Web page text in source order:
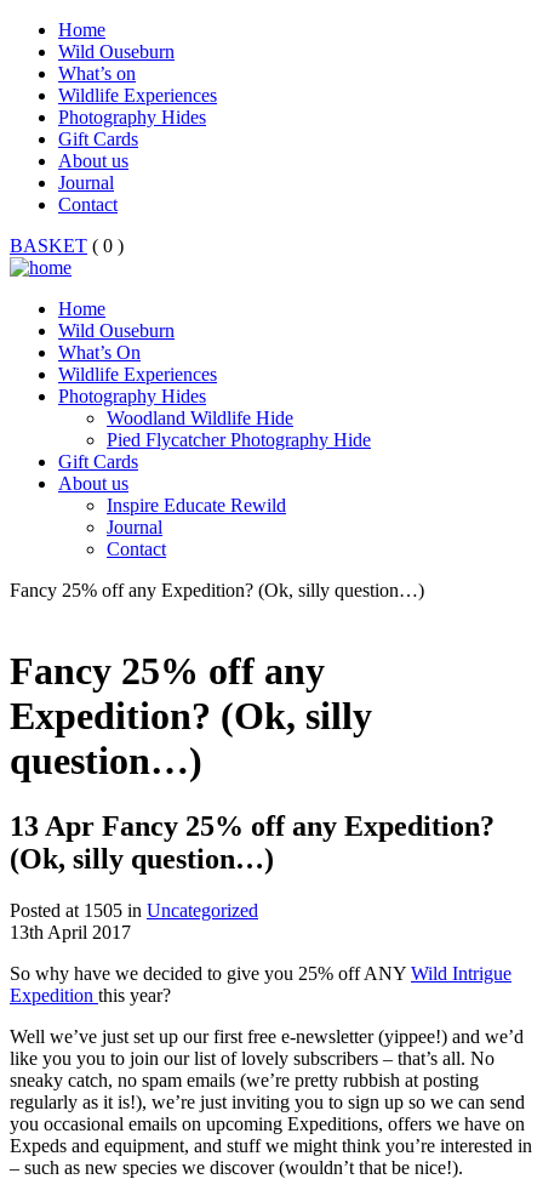
Home
Wild Ouseburn
What’s on
Wildlife Experiences
Photography Hides
Gift Cards
About us
Journal
Contact
BASKET ( 0 )
Home
Wild Ouseburn
What’s On
Wildlife Experiences
Photography Hides
Woodland Wildlife Hide
Pied Flycatcher Photography Hide
Gift Cards
About us
Inspire Educate Rewild
Journal
Contact
Fancy 25% off any Expedition? (Ok, silly question…)
Fancy 25% off any
Expedition? (Ok, silly
question…)
13 Apr Fancy 25% off any Expedition?
(Ok, silly question…)
Posted at 1505 in Uncategorized
13th April 2017
So why have we decided to give you 25% off ANY Wild Intrigue
Expedition this year?
Well we’ve just set up our first free e-newsletter (yippee!) and we’d
like you you to join our list of lovely subscribers – that’s all. No
sneaky catch, no spam emails (we’re pretty rubbish at posting
regularly as it is!), we’re just inviting you to sign up so we can send
you occasional emails on upcoming Expeditions, offers we have on
Expeds and equipment, and stuff we might think you’re interested in
– such as new species we discover (wouldn’t that be nice!).